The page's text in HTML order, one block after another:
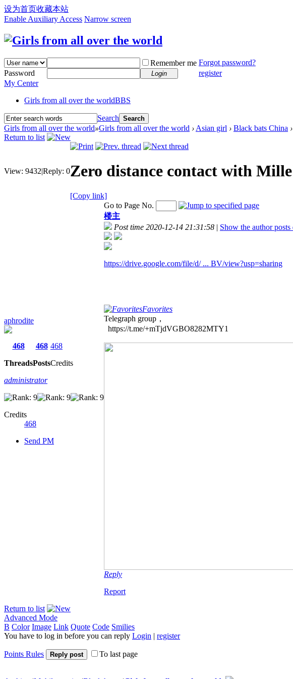
设为首页收藏本站
Enable Auxiliary Access Narrow screen
Remember me Forgot password?
Password
Login
register
My Center
Girls from all over the worldBBS
Search Search
Girls from all over the world»Girls from all over the world › Asian girl › Black bats China ›
Return to list
View: 9432|Reply: 0Zero distance contact with
[Copy link]
aphrodite
468
Threads
468
Posts
468
Credits
administrator
Credits
468
Send PM
Go to Page No.
楼主
Post time 2020-12-14 21:31:58 | Show the author
https://drive.google.com/file/d/ ... BV/view?usp=sharing
Favorites
Telegraph group，
https://t.me/+mTjdVGBO8282MTY1
Reply
Report
Return to list
Advanced Mode
B Color Image Link Quote Code Smilies
You have to log in before you can reply Login | register
Points Rules Reply post To last page